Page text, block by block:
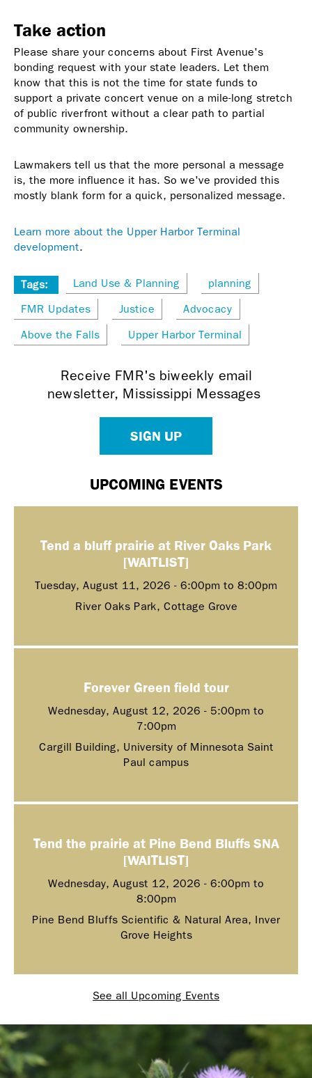
Take action
Please share your concerns about First Avenue's
bonding request with your state leaders. Let them
know that this is not the time for state funds to
support a private concert venue on a mile-long stretch
of public riverfront without a clear path to partial
community ownership.
Lawmakers tell us that the more personal a message
is, the more influence it has. So we've provided this
mostly blank form for a quick, personalized message.
Learn more about the Upper Harbor Terminal
development.
Tags: Land Use & Planning
planning
FMR Updates
Justice
Advocacy
Above the Falls
Upper Harbor Terminal
Receive FMR's biweekly email
newsletter, Mississippi Messages
SIGN UP
UPCOMING EVENTS
Tend a bluff prairie at River Oaks Park
[WAITLIST]
Tuesday, August 11, 2026 - 6:00pm to 8:00pm
River Oaks Park, Cottage Grove
Forever Green field tour
Wednesday, August 12, 2026 - 5:00pm to
7:00pm
Cargill Building, University of Minnesota Saint
Paul campus
Tend the prairie at Pine Bend Bluffs SNA
[WAITLIST]
Wednesday, August 12, 2026 - 6:00pm to
8:00pm
Pine Bend Bluffs Scientific & Natural Area, Inver
Grove Heights
See all Upcoming Events